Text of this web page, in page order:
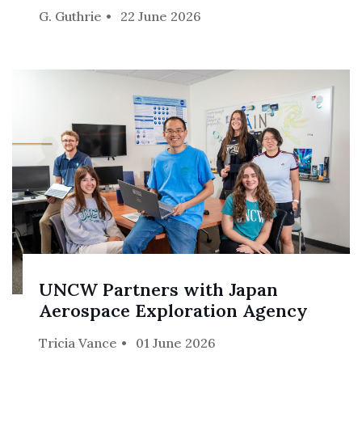
G. Guthrie 22 June 2026
UNCW Partners with Japan
Aerospace Exploration Agency
Tricia Vance 01 June 2026